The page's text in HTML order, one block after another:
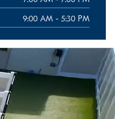
9:00 AM - 5:30 PM